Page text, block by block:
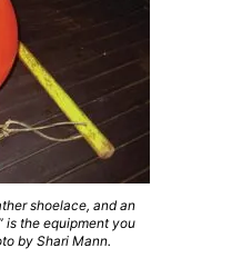
shoelace, and an
is the equipment you
by Shari Mann.